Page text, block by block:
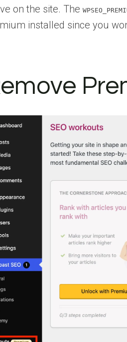
on the site. The
installed since you